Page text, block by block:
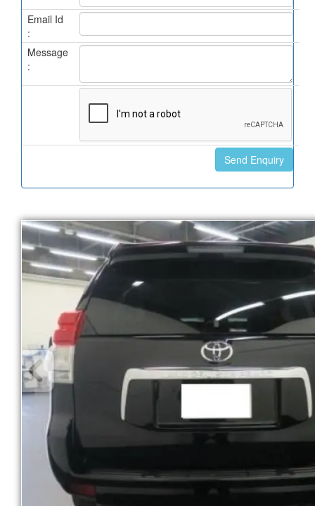
Email Id
:
Message
: